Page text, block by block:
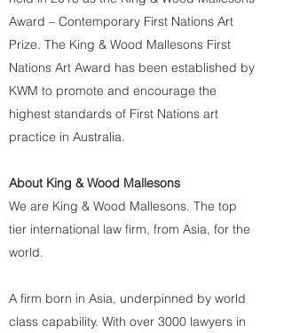
Award – Contemporary First Nations Art
Prize. The King & Wood Mallesons First
Nations Art Award has been established by
KWM to promote and encourage the
highest standards of First Nations art
practice in Australia.
About King & Wood Mallesons
We are King & Wood Mallesons. The top
tier international law firm, from Asia, for the
world.
A firm born in Asia, underpinned by world
class capability. With over 3000 lawyers in